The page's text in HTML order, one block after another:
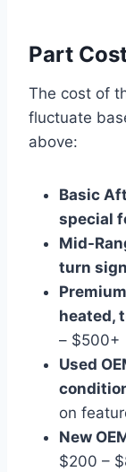
Part
The cost of
fluctuate
above:
Basic
special
Mid-
turn
heated,
– $500+
Used
on
New
$200 –